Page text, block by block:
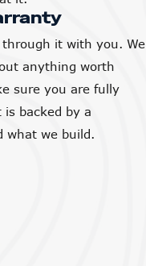
through it with you. We
anything worth
sure you are fully
is backed by a
what we build.